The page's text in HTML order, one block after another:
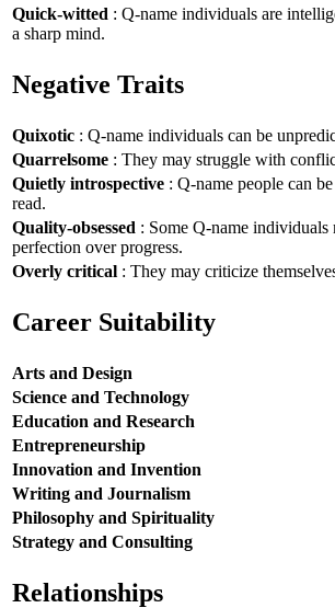
Quick-witted : Q-name individuals are
a sharp mind.
Negative Traits
Quixotic : Q-name individuals can be
Quarrelsome : They may struggle with
Quietly introspective : Q-name people can
read.
Quality-obsessed : Some Q-name
perfection over progress.
Overly critical : They may criticize
Career Suitability
Arts and Design
Science and Technology
Education and Research
Entrepreneurship
Innovation and Invention
Writing and Journalism
Philosophy and Spirituality
Strategy and Consulting
Relationships